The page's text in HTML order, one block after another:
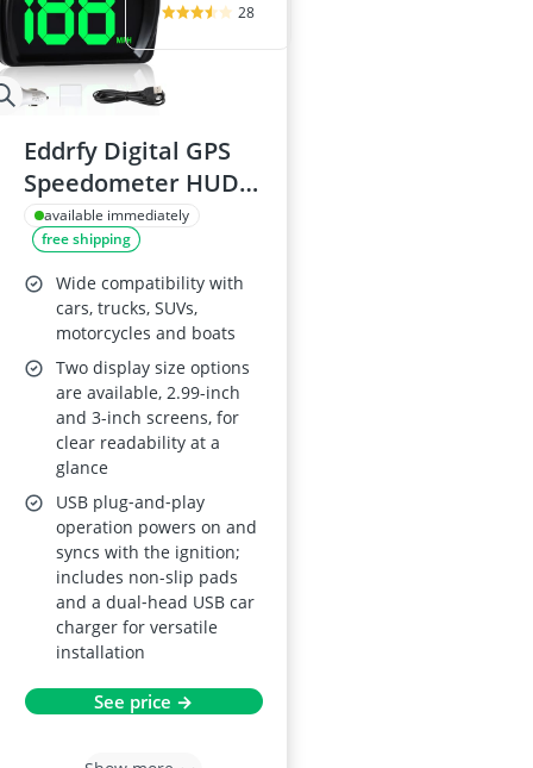
28
Eddrfy Digital GPS
Speedometer HUD -
3-inch Display, Real-
Time MPH, USB Plug-
and-Play, for
Car/Truck/SUV
available immediately
free shipping
Wide compatibility with
cars, trucks, SUVs,
motorcycles and boats
Two display size options
are available, 2.99-inch
and 3-inch screens, for
clear readability at a
glance
USB plug‑and‑play
operation powers on and
syncs with the ignition;
includes non-slip pads
and a dual‑head USB car
charger for versatile
installation
See price →